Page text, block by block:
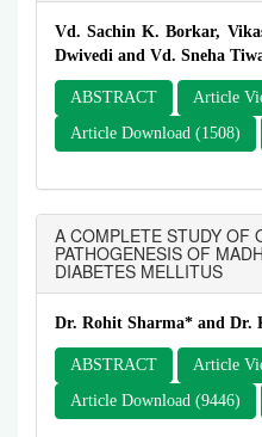
Vd. Sachin K. Borkar,
Dwivedi and Vd. Sneha
ABSTRACT
Article
Article Download (1508)
A COMPLETE STUDY OF
PATHOGENESIS OF
DIABETES MELLITUS
Dr. Rohit Sharma* and Dr.
ABSTRACT
Article
Article Download (9446)